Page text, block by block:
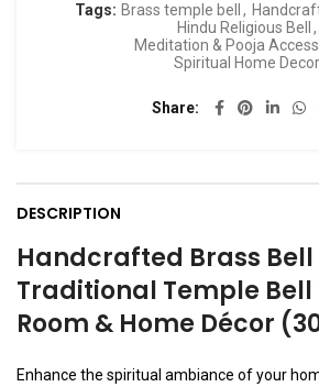
Tags: Brass temple bell ,
Hindu Religious Bell ,
Meditation & Pooja
Spiritual Home Decor
Share
DESCRIPTION
Handcrafted Brass Bell
Traditional Temple Bell
Room & Home Décor
Enhance the spiritual ambiance of your